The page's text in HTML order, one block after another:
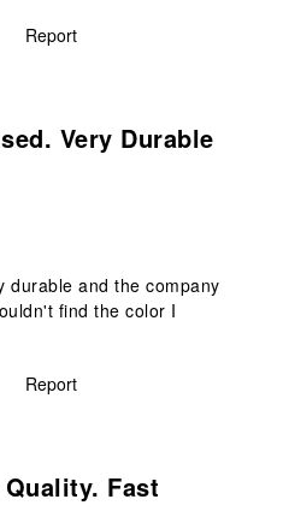
Report
Very Durable
durable and the company
find the color I
Report
Fast